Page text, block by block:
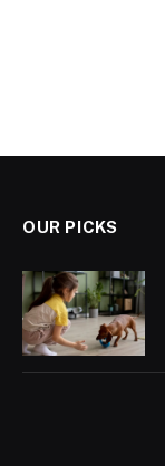
OUR PICKS